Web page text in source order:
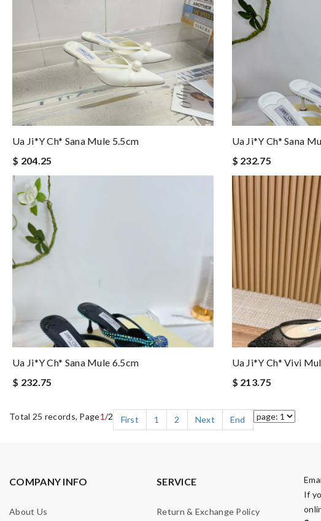
Ua Ji*y Ch* Sana Mule 5.5cm
$ 204.25
Ua Ji*y Ch* Sana
$ 232.75
Ua Ji*y Ch* Sana Mule 6.5cm
$ 232.75
Ua Ji*y Ch* Vivi
$ 213.75
Total 25 records, Page1/2 First 1 2 Next End
COMPANY INFO
About Us
SERVICE
Return & Exchange Policy
If